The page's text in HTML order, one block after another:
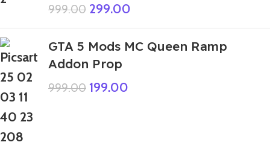
999.00 299.00
GTA 5 Mods MC Queen Ramp
Addon Prop
999.00 199.00